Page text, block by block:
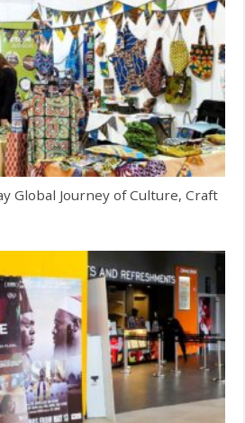
Global Journey of Culture, Craft